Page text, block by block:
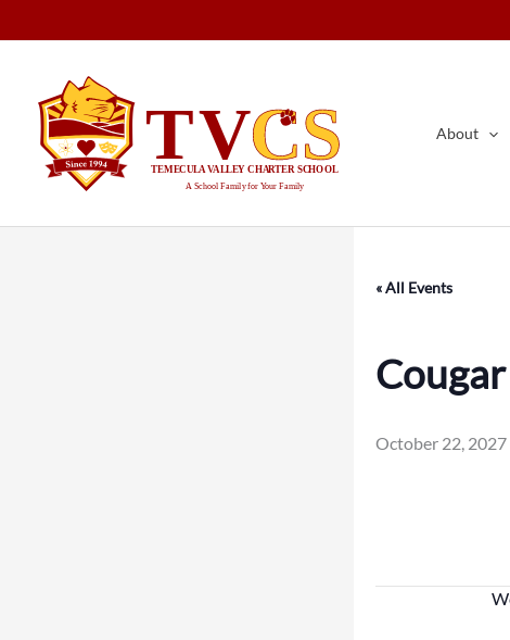
to
About
« All Events
October 22, 2027